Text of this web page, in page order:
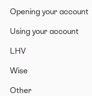
Opening your account
Using your account
LHV
Wise
Other